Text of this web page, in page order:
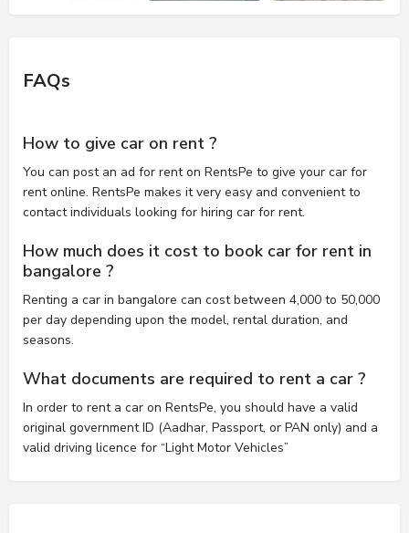
FAQs
How to give car on rent ?
You can post an ad for rent on RentsPe to give your car for
rent online. RentsPe makes it very easy and convenient to
contact individuals looking for hiring car for rent.
How much does it cost to book car for rent in
bangalore ?
Renting a car in bangalore can cost between 4,000 to 50,000
per day depending upon the model, rental duration, and
seasons.
What documents are required to rent a car ?
In order to rent a car on RentsPe, you should have a valid
original government ID (Aadhar, Passport, or PAN only) and a
valid driving licence for “Light Motor Vehicles”